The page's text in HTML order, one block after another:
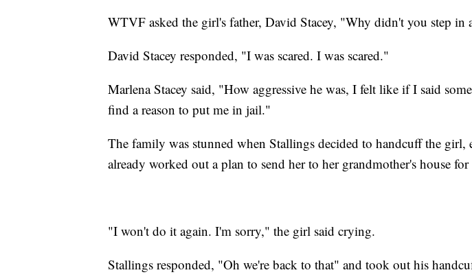
WTVF asked the girl's father, David Stacey, "Why didn't you step in
David Stacey responded, "I was scared. I was scared."
Marlena Stacey said, "How aggressive he was, I felt like if I said
find a reason to put me in jail."
The family was stunned when Stallings decided to handcuff the girl,
already worked out a plan to send her to her grandmother's house
"I won't do it again. I'm sorry," the girl said crying.
Stallings responded, "Oh we're back to that" and took out his